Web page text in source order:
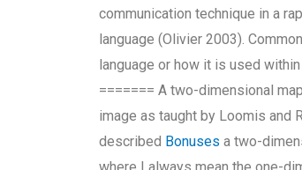
communication technique in a
language (Olivier 2003).
language or how it is used
======= A two-dimensional
image as taught by Loomis and
described Bonuses a two-